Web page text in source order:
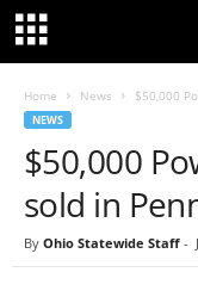
Home News $50,000
NEWS
$50,000
sold in
By Ohio Statewide Staff -